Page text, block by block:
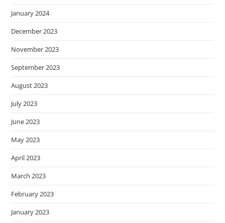
January 2024
December 2023
November 2023
September 2023
August 2023
July 2023
June 2023
May 2023
April 2023
March 2023
February 2023
January 2023